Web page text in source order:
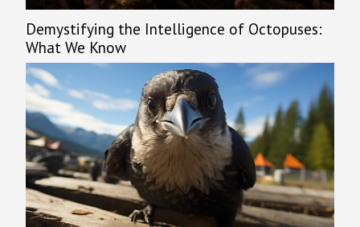
Demystifying the Intelligence of Octopuses:
What We Know